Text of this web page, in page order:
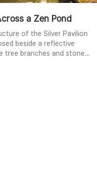
a Zen Pond
of the Silver Pavilion
beside a reflective
tree branches and stone